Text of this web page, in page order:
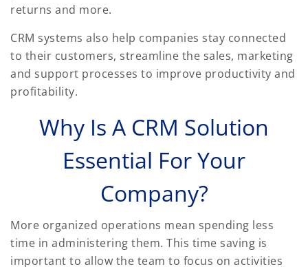
returns and more.
CRM systems also help companies stay connected
to their customers, streamline the sales, marketing
and support processes to improve productivity and
profitability.
Why Is A CRM Solution
Essential For Your
Company?
More organized operations mean spending less
time in administering them. This time saving is
important to allow the team to focus on activities